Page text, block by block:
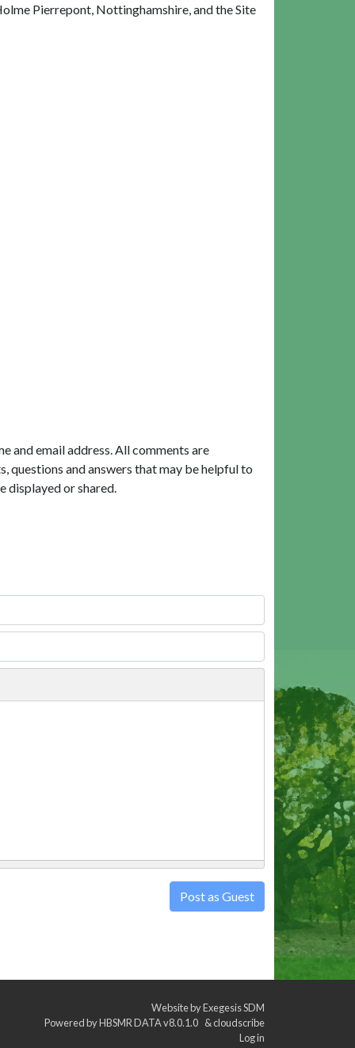
Pierrepont, Nottinghamshire, and the Site
and email address. All comments are
questions and answers that may be helpful to
displayed or shared.
Post as Guest
Website byExegesis SDM
Powered byHBSMR DATA v8.0.1.0 &cloudscribe
Log in